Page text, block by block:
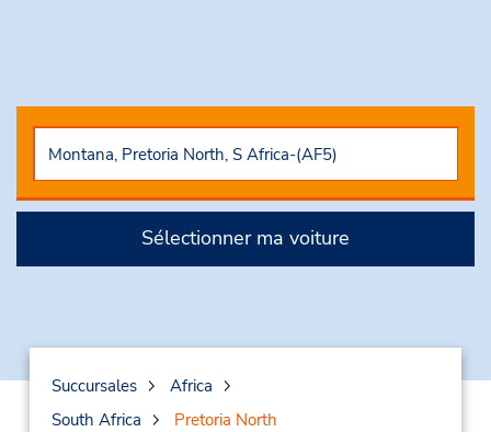
Sélectionner ma voiture
Succursales
Africa
South Africa
Pretoria North